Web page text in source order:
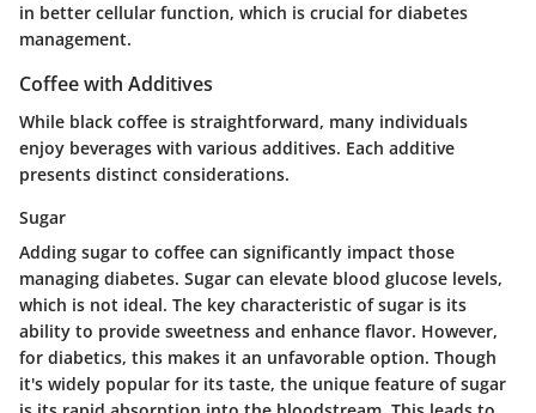
in better cellular function, which is crucial for diabetes
management.
Coffee with Additives
While black coffee is straightforward, many individuals
enjoy beverages with various additives. Each additive
presents distinct considerations.
Sugar
Adding sugar to coffee can significantly impact those
managing diabetes. Sugar can elevate blood glucose levels,
which is not ideal. The key characteristic of sugar is its
ability to provide sweetness and enhance flavor. However,
for diabetics, this makes it an unfavorable option. Though
it's widely popular for its taste, the unique feature of sugar